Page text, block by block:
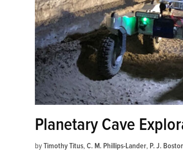
Planetary Cave
byTimothy Titus, C. M. Phillips-Lander, P. J.